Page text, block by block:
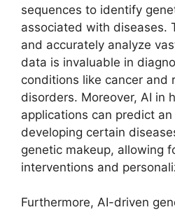
sequences to identify
associated with diseases.
and accurately analyze
data is invaluable in
conditions like cancer and
disorders. Moreover, AI in
applications can predict an
developing certain
genetic makeup, allowing
interventions and
Furthermore, AI-driven